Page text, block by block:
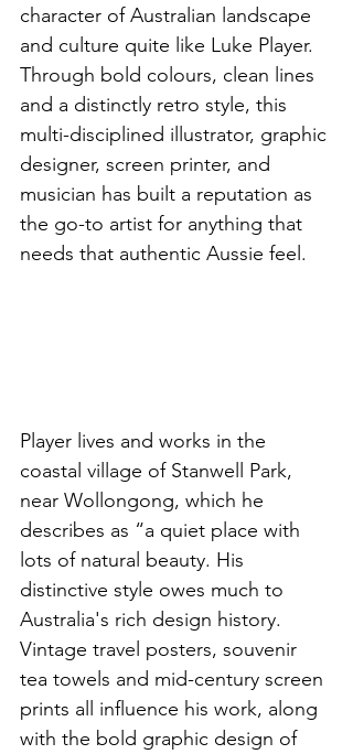
character of Australian landscape
and culture quite like Luke Player.
Through bold colours, clean lines
and a distinctly retro style, this
multi-disciplined illustrator, graphic
designer, screen printer, and
musician has built a reputation as
the go-to artist for anything that
needs that authentic Aussie feel.
Player lives and works in the
coastal village of Stanwell Park,
near Wollongong, which he
describes as “a quiet place with
lots of natural beauty. His
distinctive style owes much to
Australia's rich design history.
Vintage travel posters, souvenir
tea towels and mid-century screen
prints all influence his work, along
with the bold graphic design of